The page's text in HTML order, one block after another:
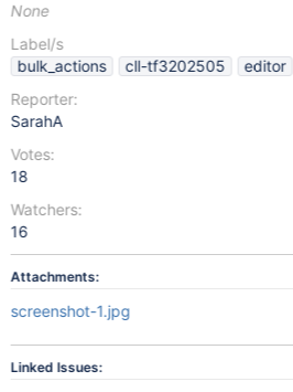
None
Label/s
bulk_actions
cll-tf3202505 editor
Reporter:
SarahA
Votes:
18
Watchers:
16
Attachments:
screenshot-1.jpg
Linked Issues: